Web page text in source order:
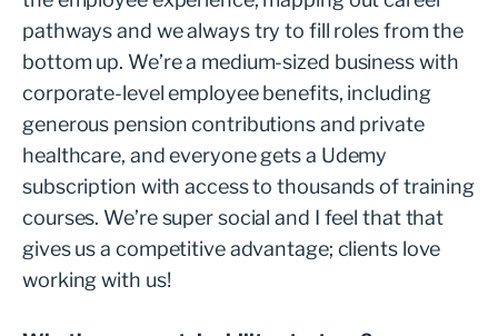
pathways and we always try to fill roles from the
bottom up. We’re a medium-sized business with
corporate-level employee benefits, including
generous pension contributions and private
healthcare, and everyone gets a Udemy
subscription with access to thousands of training
courses. We’re super social and I feel that that
gives us a competitive advantage; clients love
working with us!